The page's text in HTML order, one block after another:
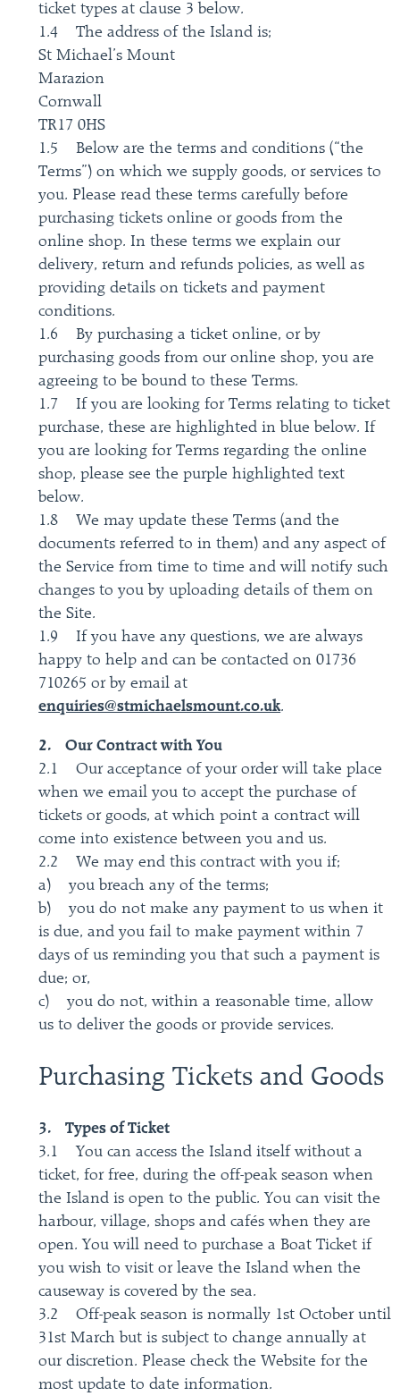
ticket types at clause 3 below.
1.4 The address of the Island is;
St Michael’s Mount
Marazion
Cornwall
TR17 0HS
1.5 Below are the terms and conditions (“the
Terms”) on which we supply goods, or services to
you. Please read these terms carefully before
purchasing tickets online or goods from the
online shop. In these terms we explain our
delivery, return and refunds policies, as well as
providing details on tickets and payment
conditions.
1.6 By purchasing a ticket online, or by
purchasing goods from our online shop, you are
agreeing to be bound to these Terms.
1.7 If you are looking for Terms relating to ticket
purchase, these are highlighted in blue below. If
you are looking for Terms regarding the online
shop, please see the purple highlighted text
below.
1.8 We may update these Terms (and the
documents referred to in them) and any aspect of
the Service from time to time and will notify such
changes to you by uploading details of them on
the Site.
1.9 If you have any questions, we are always
happy to help and can be contacted on 01736
710265 or by email at
enquiries@stmichaelsmount.co.uk.
2. Our Contract with You
2.1 Our acceptance of your order will take place
when we email you to accept the purchase of
tickets or goods, at which point a contract will
come into existence between you and us.
2.2 We may end this contract with you if;
a) you breach any of the terms;
b) you do not make any payment to us when it
is due, and you fail to make payment within 7
days of us reminding you that such a payment is
due; or,
c) you do not, within a reasonable time, allow
us to deliver the goods or provide services.
Purchasing Tickets and Goods
3. Types of Ticket
3.1 You can access the Island itself without a
ticket, for free, during the off-peak season when
the Island is open to the public. You can visit the
harbour, village, shops and cafés when they are
open. You will need to purchase a Boat Ticket if
you wish to visit or leave the Island when the
causeway is covered by the sea.
3.2 Off-peak season is normally 1st October until
31st March but is subject to change annually at
our discretion. Please check the Website for the
most update to date information.